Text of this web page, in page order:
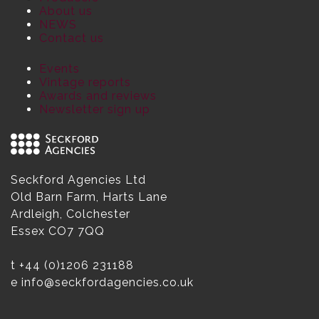
About us
NEWS
Contact us
Events
Vintage reports
Awards and reviews
Newsletter sign up
Seckford Agencies Ltd
Old Barn Farm, Harts Lane
Ardleigh, Colchester
Essex CO7 7QQ
t +44 (0)1206 231188
e info@seckfordagencies.co.uk